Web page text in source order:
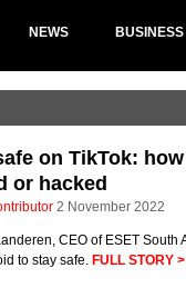
NEWS BUSINESS
on TikTok:
or hacked
2 November 2022
CEO of ESET South
to stay safe. FULL STORY >